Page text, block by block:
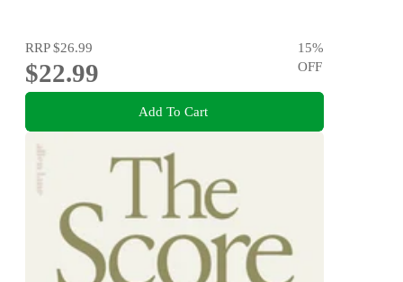
RRP$26.99
$22.99
15%
OFF
Add To Cart